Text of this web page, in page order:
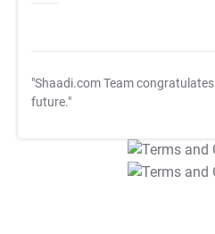
"Shaadi.com Team congratulates
future."